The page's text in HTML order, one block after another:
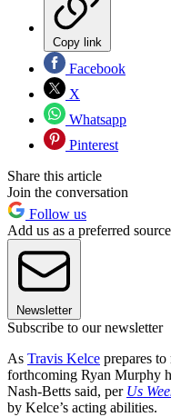
Copy link
Facebook
X
Whatsapp
Pinterest
Share this article
Join the conversation
Follow us
Add us as a preferred
Newsletter
Subscribe to our newsletter
As Travis Kelce prepares
forthcoming Ryan Murphy
Nash-Betts said, per Us
by Kelce’s acting abilities.